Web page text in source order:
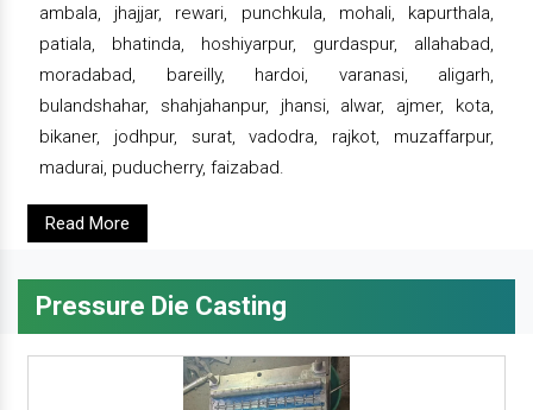
ambala, jhajjar, rewari, punchkula, mohali, kapurthala,
patiala, bhatinda, hoshiyarpur, gurdaspur, allahabad,
moradabad, bareilly, hardoi, varanasi, aligarh,
bulandshahar, shahjahanpur, jhansi, alwar, ajmer, kota,
bikaner, jodhpur, surat, vadodra, rajkot, muzaffarpur,
madurai, puducherry, faizabad.
Read More
Pressure Die Casting